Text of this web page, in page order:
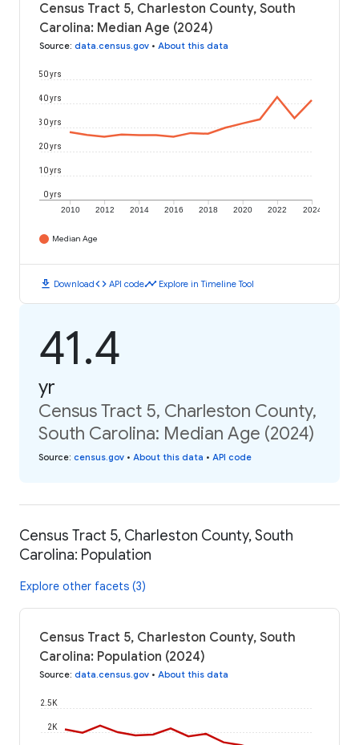
Census Tract 5, Charleston County, South
Carolina: Median Age (2024)
Source: data.census.gov • About this data
2010 2012 2014 2016 2018 2020 2022 2024
0 yrs
10 yrs
20 yrs
30 yrs
40 yrs
50 yrs
Median Age
download Downloadcode API codetimeline Explore in Timeline Tool
41.4
yr
Census Tract 5, Charleston County,
South Carolina: Median Age (2024)
Source: census.gov • About this data • API code
Census Tract 5, Charleston County, South
Carolina: Population
Explore other facets (3)
Census Tract 5, Charleston County, South
Carolina: Population (2024)
Source: data.census.gov • About this data
2K
2.5K